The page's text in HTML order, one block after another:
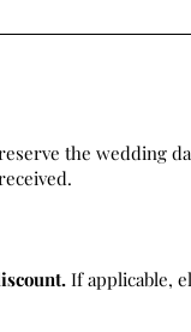
the wedding
If applicable,